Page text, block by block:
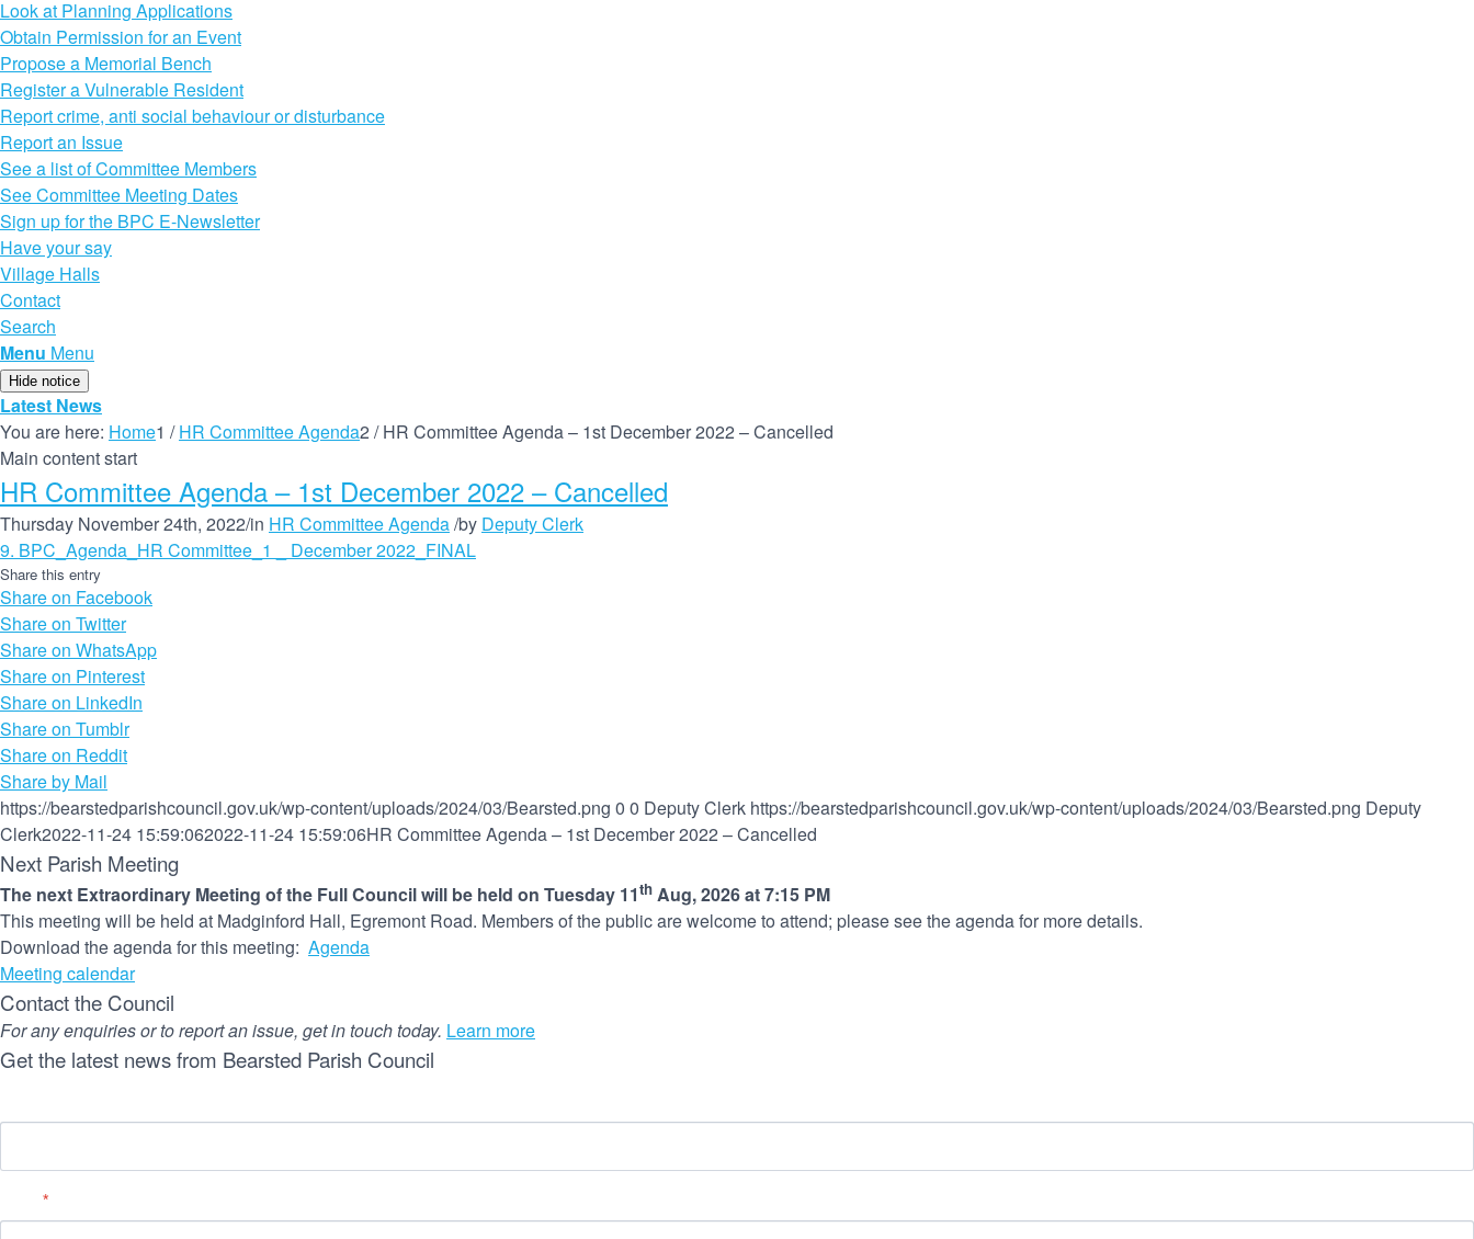
Look at Planning Applications
Obtain Permission for an Event
Propose a Memorial Bench
Register a Vulnerable Resident
Report crime, anti social behaviour or disturbance
Report an Issue
See a list of Committee Members
See Committee Meeting Dates
Sign up for the BPC E-Newsletter
Have your say
Village Halls
Contact
Search
Menu Menu
Hide notice
Latest News
You are here: Home1 / HR Committee Agenda2 / HR Committee Agenda – 1st December 2022 – Cancelled
Main content start
HR Committee Agenda – 1st December 2022 – Cancelled
Thursday November 24th, 2022/in HR Committee Agenda/by Deputy Clerk
9. BPC_Agenda_HR Committee_1 _ December 2022_FINAL
Share this entry
Share on Facebook
Share on Twitter
Share on WhatsApp
Share on Pinterest
Share on LinkedIn
Share on Tumblr
Share on Reddit
Share by Mail
https://bearstedparishcouncil.gov.uk/wp-content/uploads/2024/03/Bearsted.png 0 0 Deputy Clerk https://bearstedparishcouncil.gov.uk/wp-content/uploads/2024/03/Bearsted.png Deputy
Clerk2022-11-24 15:59:062022-11-24 15:59:06HR Committee Agenda – 1st December 2022 – Cancelled
Next Parish Meeting
The next Extraordinary Meeting of the Full Council will be held on Tuesday 11th Aug, 2026 at 7:15 PM
This meeting will be held at Madginford Hall, Egremont Road. Members of the public are welcome to attend; please see the agenda for more details.
Download the agenda for this meeting: Agenda
Meeting calendar
Contact the Council
For any enquiries or to report an issue, get in touch today. Learn more
Get the latest news from Bearsted Parish Council
*